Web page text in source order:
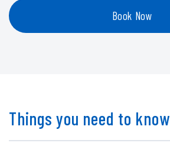
Book Now
Things you need to know